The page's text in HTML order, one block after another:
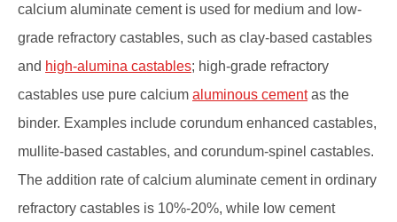
calcium aluminate cement is used for medium and low-
grade refractory castables, such as clay-based castables
and high-alumina castables; high-grade refractory
castables use pure calcium aluminous cementas the
binder. Examples include corundum enhanced castables,
mullite-based castables, and corundum-spinel castables.
The addition rate of calcium aluminate cement in ordinary
refractory castables is 10%-20%, while low cement